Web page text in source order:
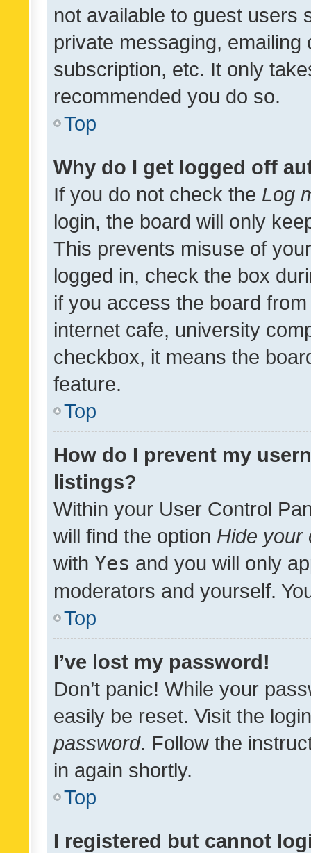
not available to guest users
private messaging,
subscription, etc. It only
recommended you do so.
Top
Why do I get logged off
If you do not check the Log
login, the board will only
This prevents misuse of
logged in, check the box
if you access the board
internet cafe, university
checkbox, it means the
feature.
Top
How do I prevent my
listings?
Within your User Control
will find the option Hide your
with Yes and you will only
moderators and yourself.
Top
I’ve lost my password!
Don’t panic! While your
easily be reset. Visit the
password. Follow the
in again shortly.
Top
I registered but cannot